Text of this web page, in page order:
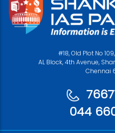
#18, Old Plot No
AL Block, 4th Avenue,
Chennai
044